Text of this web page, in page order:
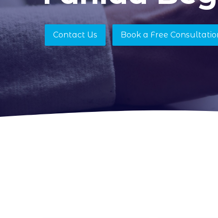
Contact Us Book a Free